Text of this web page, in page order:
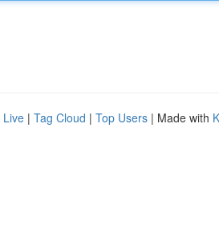
Live | Tag Cloud | Top Users | Made with